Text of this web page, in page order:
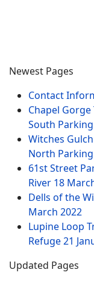
Newest Pages
Contact
Chapel
South
Witches
North
61st Street
River 18
Dells of the
March 2022
Lupine Loop
Refuge21
Updated Pages